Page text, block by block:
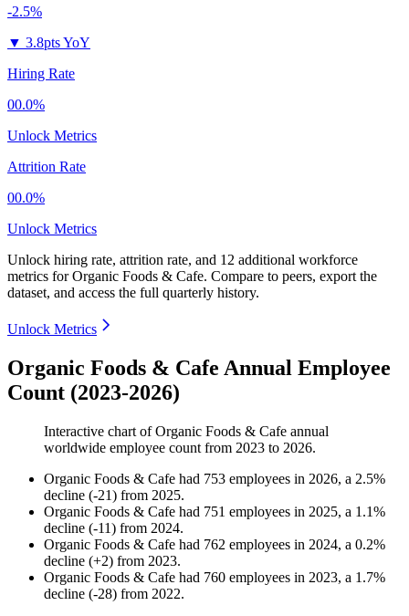
-2.5%
▼ 3.8pts YoY
Hiring Rate
00.0%
Unlock Metrics
Attrition Rate
00.0%
Unlock Metrics
Unlock hiring rate, attrition rate, and 12 additional workforce
metrics forOrganic Foods & Cafe. Compare to peers, export the
dataset, and access the full quarterly history.
Unlock Metrics
Organic Foods & Cafe Annual Employee
Count (2023-2026)
Interactive chart ofOrganic Foods & Cafe annual
worldwide employee count from 2023 to 2026.
Organic Foods & Cafe had 753 employees in 2026, a 2.5%
decline (-21) from 2025.
Organic Foods & Cafe had 751 employees in 2025, a 1.1%
decline (-11) from 2024.
Organic Foods & Cafe had 762 employees in 2024, a 0.2%
decline (+2) from 2023.
Organic Foods & Cafe had 760 employees in 2023, a 1.7%
decline (-28) from 2022.